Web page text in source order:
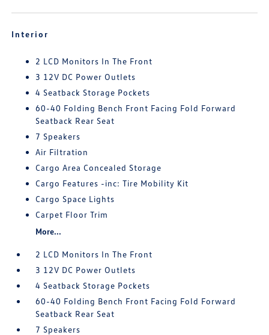
Interior
2 LCD Monitors In The Front
3 12V DC Power Outlets
4 Seatback Storage Pockets
60-40 Folding Bench Front Facing Fold Forward
Seatback Rear Seat
7 Speakers
Air Filtration
Cargo Area Concealed Storage
Cargo Features -inc: Tire Mobility Kit
Cargo Space Lights
Carpet Floor Trim
More...
2 LCD Monitors In The Front
3 12V DC Power Outlets
4 Seatback Storage Pockets
60-40 Folding Bench Front Facing Fold Forward
Seatback Rear Seat
7 Speakers